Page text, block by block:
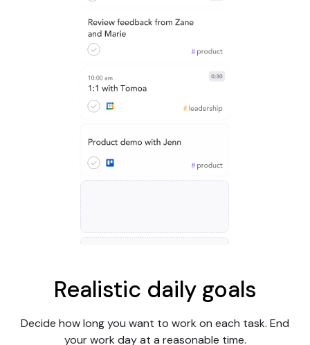
Realistic daily goals
Decide how long you want to work on each task. End
your work day at a reasonable time.